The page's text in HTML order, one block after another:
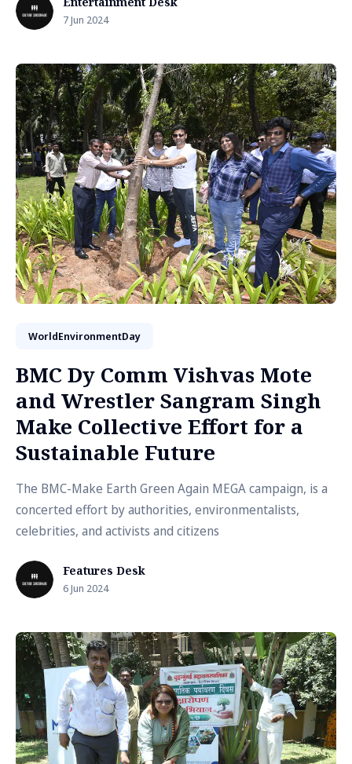
7 Jun 2024
WorldEnvironmentDay
BMC Dy Comm Vishvas Mote
and Wrestler Sangram Singh
Make Collective Effort for a
Sustainable Future
The BMC-Make Earth Green Again MEGA campaign, is a
concerted effort by authorities, environmentalists,
celebrities, and activists and citizens
Features Desk
6 Jun 2024